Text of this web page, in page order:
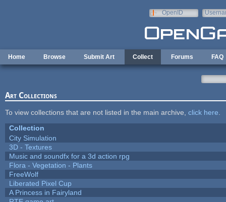
OpenID
Home Browse Submit Art Collect Forums FAQ
Art Collections
To view collections that are not listed in the main archive, click here
Collection
City Simulation
3D - Textures
Music and soundfx for a 3d action rpg
Flora - Vegetation - Plants
FreeWolf
Liberated Pixel Cup
A Princess in Fairyland